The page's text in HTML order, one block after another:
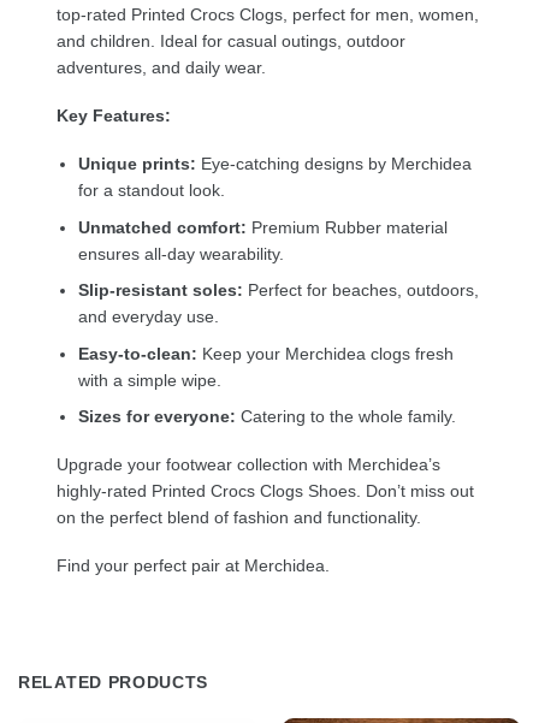
top-rated Printed Crocs Clogs, perfect for men, women,
and children. Ideal for casual outings, outdoor
adventures, and daily wear.
Key Features:
Unique prints: Eye-catching designs by Merchidea
for a standout look.
Unmatched comfort: Premium Rubber material
ensures all-day wearability.
Slip-resistant soles: Perfect for beaches, outdoors,
and everyday use.
Easy-to-clean: Keep your Merchidea clogs fresh
with a simple wipe.
Sizes for everyone: Catering to the whole family.
Upgrade your footwear collection with Merchidea’s
highly-rated Printed Crocs Clogs Shoes. Don’t miss out
on the perfect blend of fashion and functionality.
Find your perfect pair at Merchidea.
RELATED PRODUCTS